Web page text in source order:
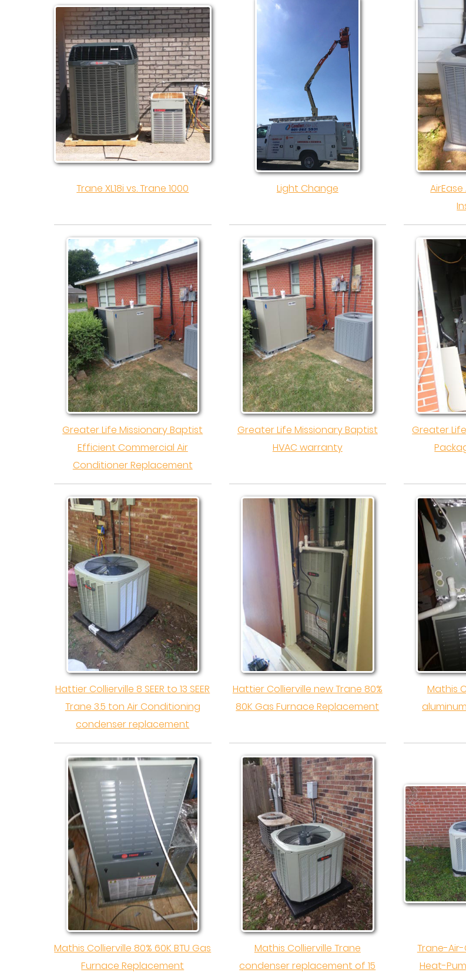
Trane XL18i vs. Trane 1000 Light Change
Greater Life Missionary Baptist
Efficient Commercial Air
Conditioner Replacement
Greater Life Missionary Baptist
HVAC warranty
Greater
Hattier Collierville 8 SEER to 13 SEER
Trane 3.5 ton Air Conditioning
condenser replacement
Hattier Collierville new Trane 80%
80K Gas Furnace Replacement
Mathis
Mathis Collierville 80% 60K BTU Gas
Furnace Replacement
Mathis Collierville Trane
condenser replacement of 15
Trane-
Heat-